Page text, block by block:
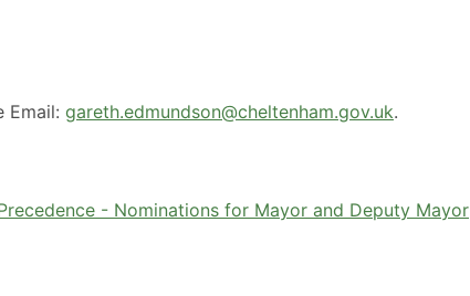
Email: gareth.edmundson@cheltenham.gov.uk.
- Nominations for Mayor and Deputy Mayor